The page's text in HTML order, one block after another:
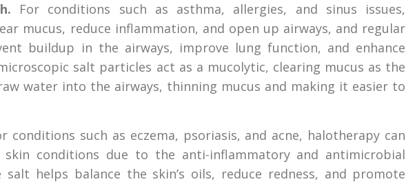
For conditions such as asthma, allergies, and sinus issues,
mucus, reduce inflammation, and open up airways, and regular
buildup in the airways, improve lung function, and enhance
salt particles act as a mucolytic, clearing mucus as the
water into the airways, thinning mucus and making it easier to
conditions such as eczema, psoriasis, and acne, halotherapy can
conditions due to the anti-inflammatory and antimicrobial
helps balance the skin’s oils, reduce redness, and promote